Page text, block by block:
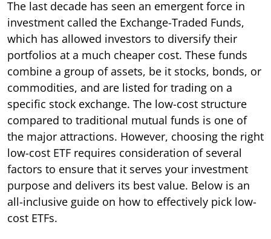
The last decade has seen an emergent force in
investment called the Exchange-Traded Funds,
which has allowed investors to diversify their
portfolios at a much cheaper cost. These funds
combine a group of assets, be it stocks, bonds, or
commodities, and are listed for trading on a
specific stock exchange. The low-cost structure
compared to traditional mutual funds is one of
the major attractions. However, choosing the right
low-cost ETF requires consideration of several
factors to ensure that it serves your investment
purpose and delivers its best value. Below is an
all-inclusive guide on how to effectively pick low-
cost ETFs.